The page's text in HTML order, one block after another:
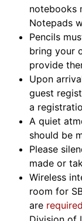
notebooks
Notepads
Pencils
bring your
provide
Upon
guest
a
A quiet
should be
Please
made or
Wireless
room for
are